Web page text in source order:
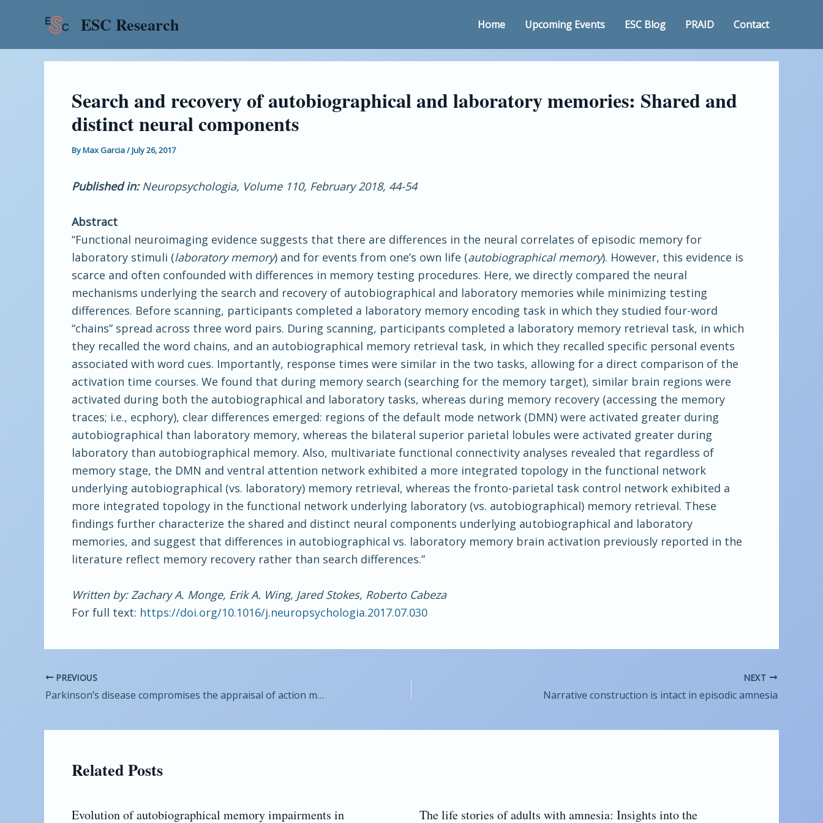
ESC Research Home Upcoming Events ESC Blog PRAID Contact
Search and recovery of autobiographical and laboratory memories: Shared and
distinct neural components
ByMax Garcia/July 26, 2017
Published in:Neuropsychologia, Volume 110, February 2018, 44-54
Abstract
“Functional neuroimaging evidence suggests that there are differences in the neural correlates of episodic memory for
laboratory stimuli (laboratory memory) and for events from one’s own life (autobiographical memory). However, this evidence is
scarce and often confounded with differences in memory testing procedures. Here, we directly compared the neural
mechanisms underlying the search and recovery of autobiographical and laboratory memories while minimizing testing
differences. Before scanning, participants completed a laboratory memory encoding task in which they studied four-word
“chains” spread across three word pairs. During scanning, participants completed a laboratory memory retrieval task, in which
they recalled the word chains, and an autobiographical memory retrieval task, in which they recalled specific personal events
associated with word cues. Importantly, response times were similar in the two tasks, allowing for a direct comparison of the
activation time courses. We found that during memory search (searching for the memory target), similar brain regions were
activated during both the autobiographical and laboratory tasks, whereas during memory recovery (accessing the memory
traces; i.e., ecphory), clear differences emerged: regions of the default mode network (DMN) were activated greater during
autobiographical than laboratory memory, whereas the bilateral superior parietal lobules were activated greater during
laboratory than autobiographical memory. Also, multivariate functional connectivity analyses revealed that regardless of
memory stage, the DMN and ventral attention network exhibited a more integrated topology in the functional network
underlying autobiographical (vs. laboratory) memory retrieval, whereas the fronto-parietal task control network exhibited a
more integrated topology in the functional network underlying laboratory (vs. autobiographical) memory retrieval. These
findings further characterize the shared and distinct neural components underlying autobiographical and laboratory
memories, and suggest that differences in autobiographical vs. laboratory memory brain activation previously reported in the
literature reflect memory recovery rather than search differences.”
Written by: Zachary A. Monge, Erik A. Wing, Jared Stokes, Roberto Cabeza
For full text: https://doi.org/10.1016/j.neuropsychologia.2017.07.030
navigation
PREVIOUS
Parkinson’s disease compromises the appraisal of action meanings evoked by naturalistic texts
NEXT
Narrative construction is intact in episodic amnesia
Related Posts
Evolution of autobiographical memory impairments in The life stories of adults with amnesia: Insights into the